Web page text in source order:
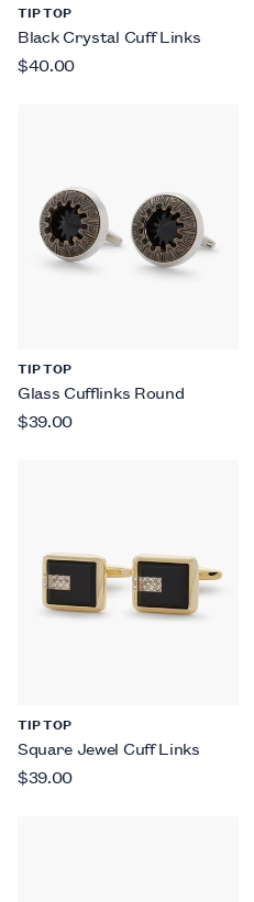
TIP TOP
Black Crystal Cuff Links
$40.00
TIP TOP
Glass Cufflinks Round
$39.00
TIP TOP
Square Jewel Cuff Links
$39.00